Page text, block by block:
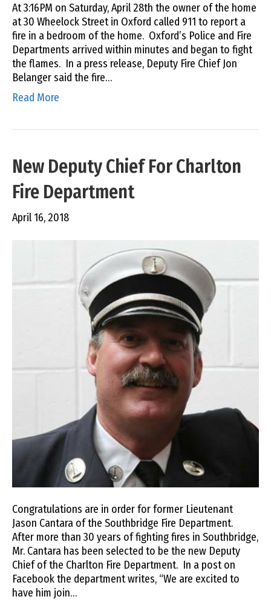
At 3:16PM on Saturday, April 28th the owner of the home
at 30 Wheelock Street in Oxford called 911 to report a
fire in a bedroom of the home. Oxford’s Police and Fire
Departments arrived within minutes and began to fight
the flames. In a press release, Deputy Fire Chief Jon
Belanger said the fire…
Read More
New Deputy Chief For Charlton
Fire Department
April 16, 2018
Congratulations are in order for former Lieutenant
Jason Cantara of the Southbridge Fire Department.
After more than 30 years of fighting fires in Southbridge,
Mr. Cantara has been selected to be the new Deputy
Chief of the Charlton Fire Department. In a post on
Facebook the department writes, “We are excited to
have him join…